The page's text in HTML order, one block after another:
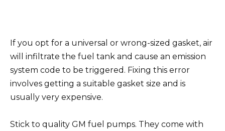
If you opt for a universal or wrong-sized gasket, air
will infiltrate the fuel tank and cause an emission
system code to be triggered. Fixing this error
involves getting a suitable gasket size and is
usually very expensive.
Stick to quality GM fuel pumps. They come with